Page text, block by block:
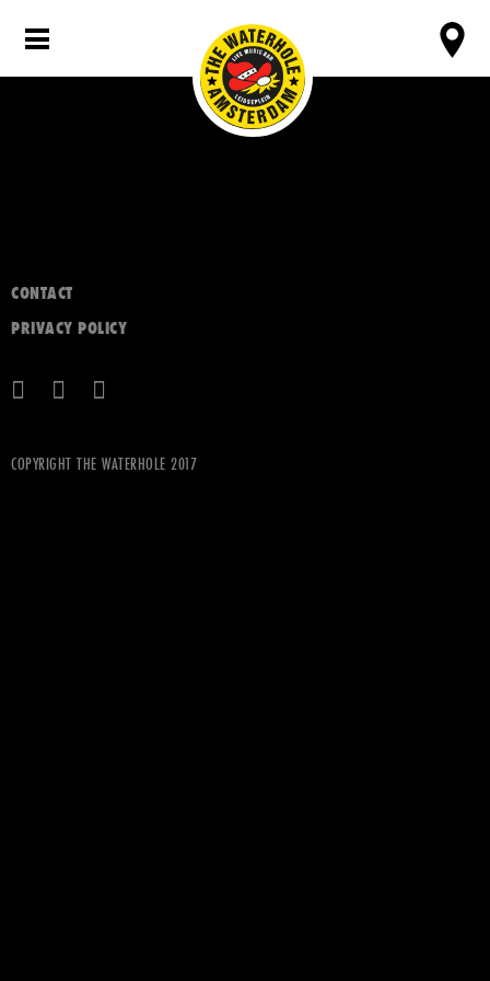
CONTACT
PRIVACY POLICY
COPYRIGHT THE WATERHOLE 2017